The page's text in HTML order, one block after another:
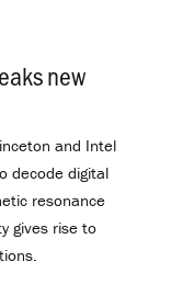
new
and Intel
decode digital
resonance
gives rise to